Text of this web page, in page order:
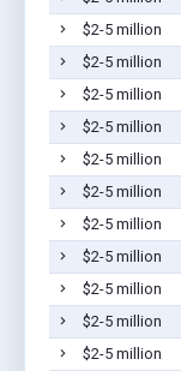
$2-5 million
$2-5 million
$2-5 million
$2-5 million
$2-5 million
$2-5 million
$2-5 million
$2-5 million
$2-5 million
$2-5 million
$2-5 million